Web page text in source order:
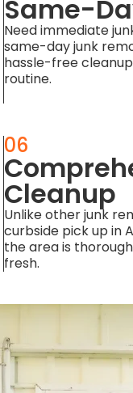
Same-
Need immediate
same-day junk
hassle-free
routine.
06
Cleanup
Unlike other junk
curbside pick up in
the area is
fresh.